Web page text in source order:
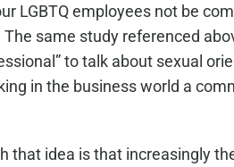
LGBTQ employees not be
same study referenced
to talk about sexual
in the business world a
that idea is that increasingly